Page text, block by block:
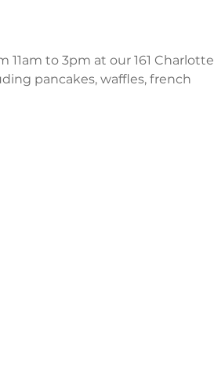
to 3pm at our 161 Charlotte
pancakes, waffles, french